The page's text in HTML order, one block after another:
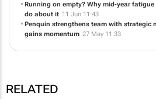
Running on empty? Why mid-year
do about it 11 Jun 11:43
Penquin strengthens team with strategic
gains momentum 27 May 11:33
RELATED